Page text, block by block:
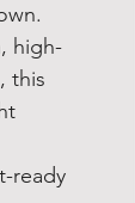
high-
this
ready